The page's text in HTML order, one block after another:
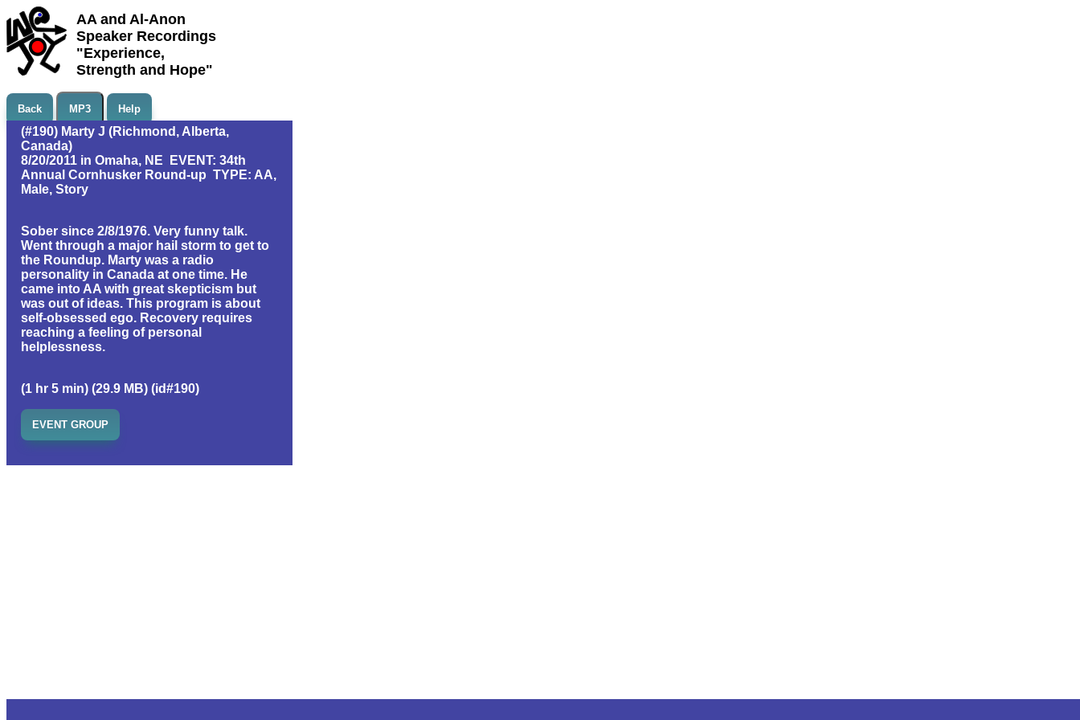
AA and Al-Anon
Speaker Recordings
"Experience,
Strength and Hope"
Back MP3 Help
(#190) Marty J (Richmond, Alberta,
Canada)
8/20/2011 in Omaha, NE EVENT: 34th
Annual Cornhusker Round-up TYPE: AA,
Male, Story
Sober since 2/8/1976. Very funny talk.
Went through a major hail storm to get to
the Roundup. Marty was a radio
personality in Canada at one time. He
came into AA with great skepticism but
was out of ideas. This program is about
self-obsessed ego. Recovery requires
reaching a feeling of personal
helplessness.
(1 hr 5 min) (29.9 MB) (id#190)
EVENT GROUP